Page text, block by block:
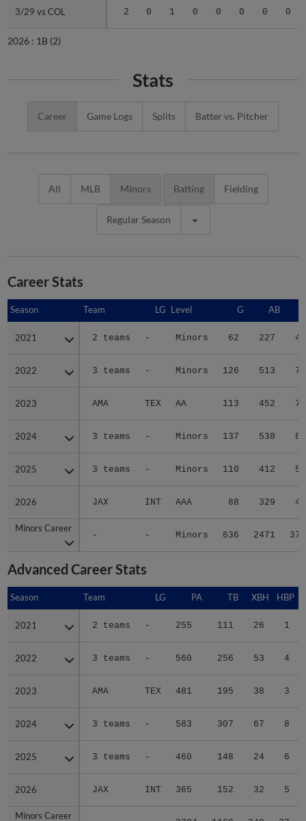
3/29 vs COL 2 0 1 0 0 0 0 0
3/29 vs COL
2026 : 1B (2)
Stats
Career Game Logs Splits Batter vs. Pitcher
All MLB Minors Batting Fielding
Regular Season
Career Stats
Season Team LG Level G AB
2021 2 teams - Minors 62 227 45
2022 3 teams - Minors 126 513 72
2023 AMA TEX AA 113 452 73
2024 3 teams - Minors 137 538 89
2025 3 teams - Minors 110 412 57
2026 JAX INT AAA 88 329 40
Minors Career
- - Minors 636 2471 376
Season
2021
2022
2023
2024
2025
2026
Minors Career
Advanced Career Stats
Season Team LG PA TB XBH HBP
2021 2 teams - 255 111 26 1
2022 3 teams - 560 256 53 4
2023 AMA TEX 481 195 38 3
2024 3 teams - 583 307 67 8
2025 3 teams - 460 148 24 6
2026 JAX INT 365 152 32 5
Minors Career
Season
2021
2022
2023
2024
2025
2026
Minors Career